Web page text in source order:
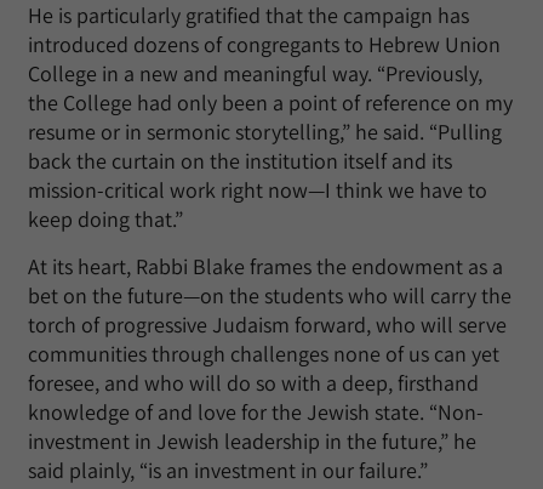
He is particularly gratified that the campaign has
introduced dozens of congregants to Hebrew Union
College in a new and meaningful way. “Previously,
the College had only been a point of reference on my
resume or in sermonic storytelling,” he said. “Pulling
back the curtain on the institution itself and its
mission-critical work right now—I think we have to
keep doing that.”
At its heart, Rabbi Blake frames the endowment as a
bet on the future—on the students who will carry the
torch of progressive Judaism forward, who will serve
communities through challenges none of us can yet
foresee, and who will do so with a deep, firsthand
knowledge of and love for the Jewish state. “Non-
investment in Jewish leadership in the future,” he
said plainly, “is an investment in our failure.”